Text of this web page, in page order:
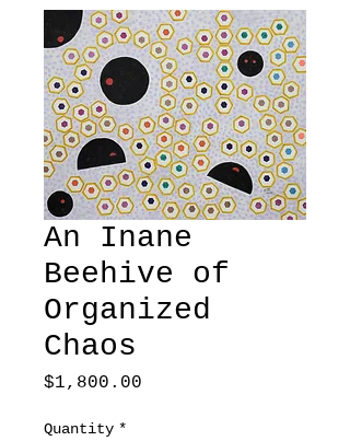
An Inane
Beehive of
Organized
Chaos
$1,800.00
Quantity *